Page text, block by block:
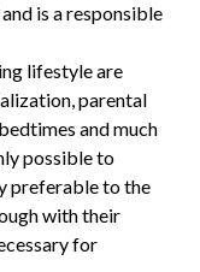
is a responsible
lifestyle are
parental
and much
possible to
preferable to the
with their
for